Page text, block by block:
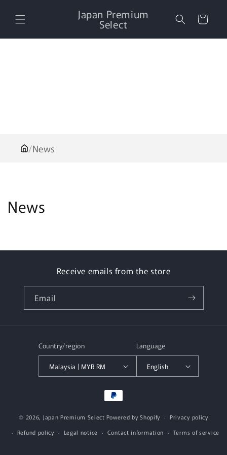
content
Japan Premium
Select Cart
/News
News
Receive emails from the store
Email
Country/region
Malaysia | MYR RM
Language
English
Payment
methods
© 2026, Japan Premium Select Powered by Shopify
Privacy policy
Refund policy
Legal notice Contact information Terms of service